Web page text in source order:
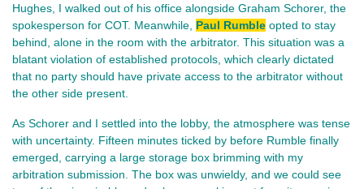
Hughes, I walked out of his office alongside Graham Schorer, the
spokesperson for COT. Meanwhile, Paul Rumble opted to stay
behind, alone in the room with the arbitrator. This situation was a
blatant violation of established protocols, which clearly dictated
that no party should have private access to the arbitrator without
the other side present.
As Schorer and I settled into the lobby, the atmosphere was tense
with uncertainty. Fifteen minutes ticked by before Rumble finally
emerged, carrying a large storage box brimming with my
arbitration submission. The box was unwieldy, and we could see